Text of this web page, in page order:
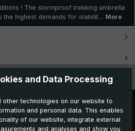
! The stormproof trekking umbrella
the highest demands for stabilit… More
and Data Processing
other technologies on our website to
and personal data. This enables
of our website, integrate external
and analyses and show you